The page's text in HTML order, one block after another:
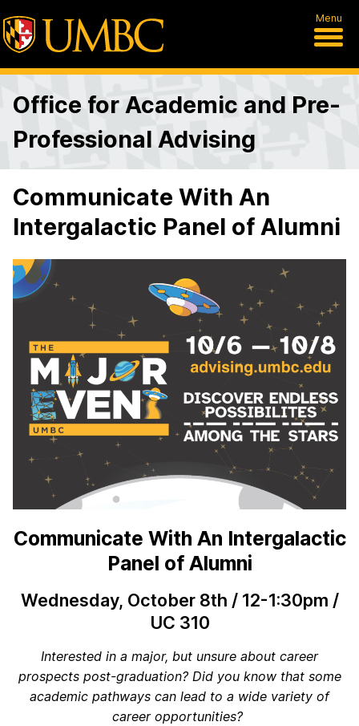
Menu
Office for Academic and Pre-
Professional Advising
Communicate With An
Intergalactic Panel of Alumni
Communicate With An Intergalactic
Panel of Alumni
Wednesday, October 8th / 12-1:30pm /
UC 310
Interested in a major, but unsure about career
prospects post-graduation? Did you know that some
academic pathways can lead to a wide variety of
career opportunities?